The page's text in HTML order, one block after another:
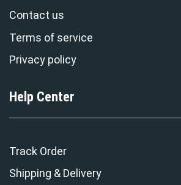
Contact us
Terms of service
Privacy policy
Help Center
Track Order
Shipping & Delivery